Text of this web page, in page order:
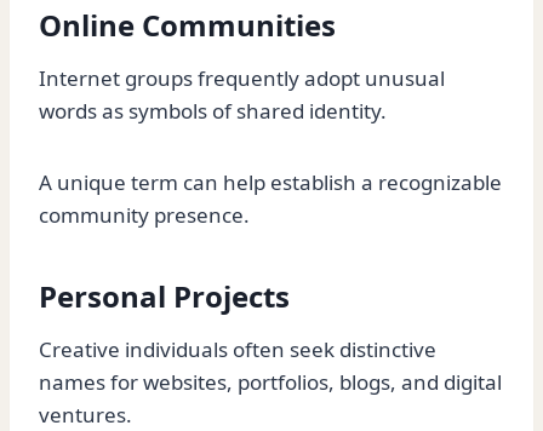
Online Communities
Internet groups frequently adopt unusual
words as symbols of shared identity.
A unique term can help establish a recognizable
community presence.
Personal Projects
Creative individuals often seek distinctive
names for websites, portfolios, blogs, and digital
ventures.